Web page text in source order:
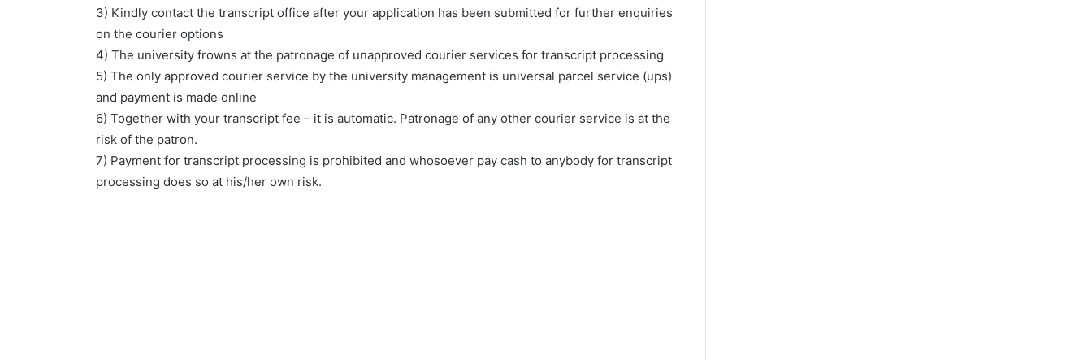
3) Kindly contact the transcript office after your application has been submitted for further enquiries
on the courier options
4) The university frowns at the patronage of unapproved courier services for transcript processing
5) The only approved courier service by the university management is universal parcel service (ups)
and payment is made online
6) Together with your transcript fee – it is automatic. Patronage of any other courier service is at the
risk of the patron.
7) Payment for transcript processing is prohibited and whosoever pay cash to anybody for transcript
processing does so at his/her own risk.